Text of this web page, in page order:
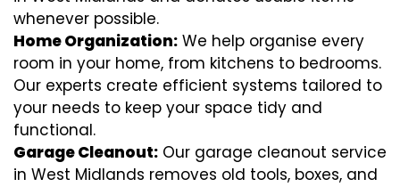
whenever possible.
Home Organization: We help organise every
room in your home, from kitchens to bedrooms.
Our experts create efficient systems tailored to
your needs to keep your space tidy and
functional.
Garage Cleanout: Our garage cleanout service
in West Midlands removes old tools, boxes, and